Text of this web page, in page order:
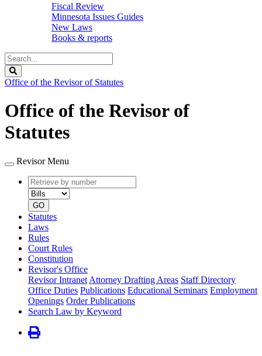
Fiscal Review
Minnesota Issues Guides
New Laws
Books & reports
Search
Legislature
Office of the Revisor of Statutes
Office of the Revisor of
Statutes
Revisor Menu
Retrieve
by
number
type
GO
Statutes
Laws
Rules
Court Rules
Constitution
Revisor's Office
Revisor Intranet Attorney Drafting Areas Staff Directory
Office Duties Publications Educational Seminars Employment
Openings Order Publications
Search Law by Keyword